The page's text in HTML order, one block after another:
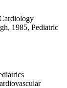
1985, Pediatric